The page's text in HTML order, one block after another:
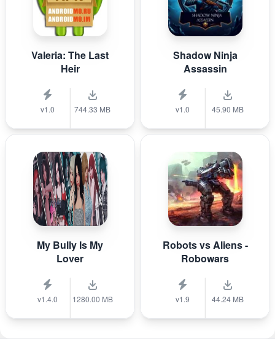
Valeria: The Last
Heir
v1.0 744.33 MB
Shadow Ninja
Assassin
v1.0 45.90 MB
My Bully Is My
Lover
v1.4.0 1280.00 MB
Robots vs Aliens -
Robowars
v1.9 44.24 MB